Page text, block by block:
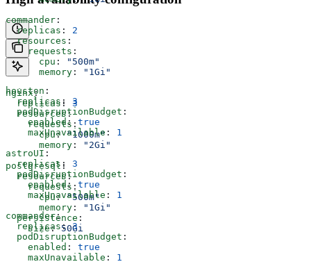
commander :
  replicas
: 2
  resources
:
    requests
:
      cpu
:
"500m"
      memory
:
"1Gi"
nginx:
  replicas
: 3
  resources
:
    requests
:
      cpu
: "1000m"
      memory
:
"2Gi"
postgresql :
  resources
:
    requests
:
      cpu
: "500m"
      memory
:
"1Gi"
  persistence
:
    size
: 50Gi
houston :
  replicas
: 3
  podDisruptionBudget
:
    enabled
: true
    maxUnavailable
: 1
astroUI :
  replicas
: 3
  podDisruptionBudget
:
    enabled
: true
    maxUnavailable
: 1
commander:
  replicas
: 3
  podDisruptionBudget
:
    enabled
: true
    maxUnavailable
: 1